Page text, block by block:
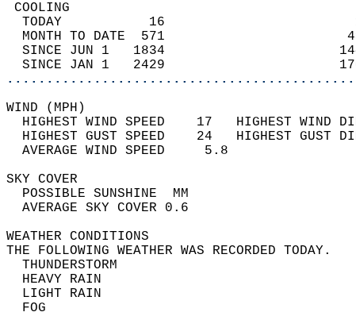
TODAY           16
MONTH TO DATE  571
SINCE JUN 1   1834
SINCE JAN 1   2429
WIND
HIGHEST WIND SPEED    17   HIGHEST
HIGHEST GUST SPEED    24   HIGHEST
AVERAGE WIND
SKY
POSSIBLE
AVERAGE SKY
WEATHER
THE FOLLOWING WEATHER
HEAVY
LIGHT